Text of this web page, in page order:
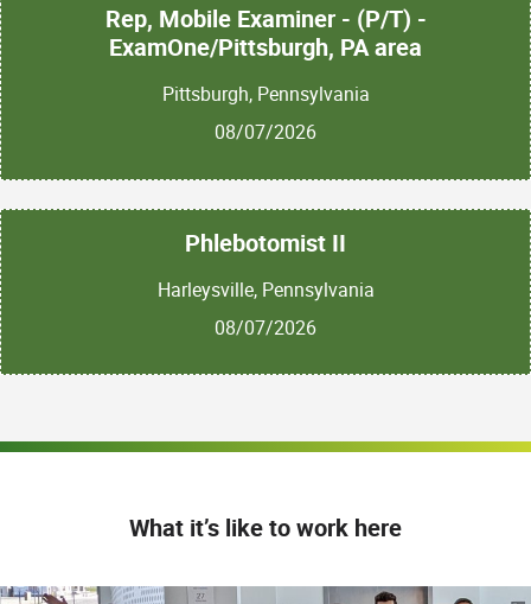
Rep, Mobile Examiner - (P/T) -
ExamOne/Pittsburgh, PA area
Pittsburgh, Pennsylvania
08/07/2026
Phlebotomist II
Harleysville, Pennsylvania
08/07/2026
What it’s like to work here